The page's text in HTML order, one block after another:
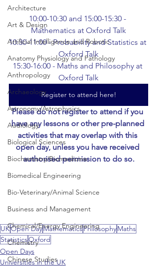
Architecture
Art & Design
Artificial Intelligence and Robotic
Anatomy Physiology and Pathology
Anthropology
Archaeology
Astronomy/Astrophysics
Audiology
Biological Sciences
Biochemistry/Biomedicine
Biomedical Engineering
Bio-Veterinary/Animal Science
Business and Management
Chemical/Energy Engineering
Chemistry
Chinese Studies
10:00-10:30 and 15:00-15:30 -
Mathematics at Oxford Talk
10:30-11:00 - Probability and Statistics at
Oxford Talk
15:30-16:00 - Maths and Philosophy at
Oxford Talk
Register to attend here!
Please do not register to attend if you
have any lessons or other pre-planned
activities that may overlap with this
open day, unless you have received
authorised permission to do so.
UKOpen DayMathematicsPhilosophyMaths
StatisticsOxford
Open Days
Universities in the UK